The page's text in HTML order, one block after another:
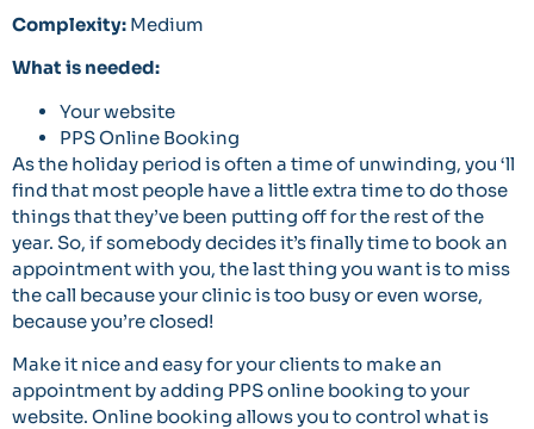
Complexity: Medium
What is needed:
Your website
PPS Online Booking
As the holiday period is often a time of unwinding, you ‘ll
find that most people have a little extra time to do those
things that they’ve been putting off for the rest of the
year. So, if somebody decides it’s finally time to book an
appointment with you, the last thing you want is to miss
the call because your clinic is too busy or even worse,
because you’re closed!
Make it nice and easy for your clients to make an
appointment by adding PPS online booking to your
website. Online booking allows you to control what is